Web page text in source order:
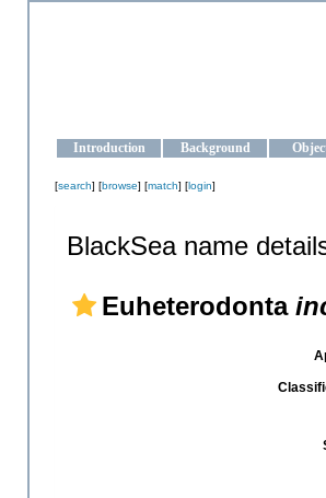
Introduction Background
[search] [browse] [match] [login]
BlackSea name
Euheterodonta